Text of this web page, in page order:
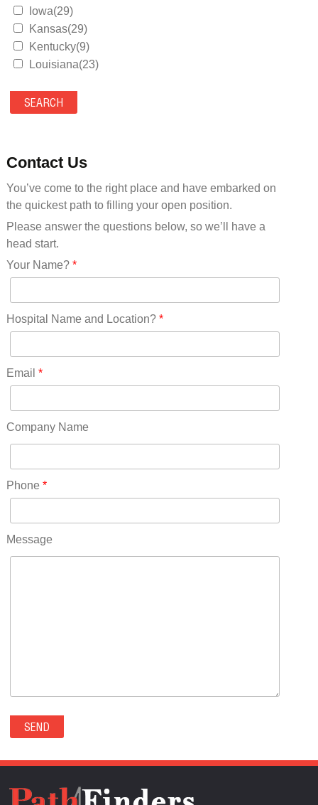
Iowa(29)
Kansas(29)
Kentucky(9)
Louisiana(23)
Maryland(35)
Massachusetts(39)
Mississippi(11)
Missouri(25)
Montana(13)
Nebraska(14)
Nevada(19)
New Hampshire(13)
New Jersey(60)
New York(61)
North Carolina(45)
Ohio(41)
Oklahoma(15)
Pennsylvania(75)
RICO(0)
RIDGWAY(0)
ROCKVALE(0)
ROCKY FORD(0)
SECURITY-WIDEFIELD(0)
SEDALIA(0)
SEDGWICK(0)
SEVERANCE(0)
Contact Us
You’ve come to the right place and have embarked on
the quickest path to filling your open position.
Please answer the questions below, so we’ll have a
head start.
Your Name?*
Hospital Name and Location?*
Email *
Company Name
Phone *
Message